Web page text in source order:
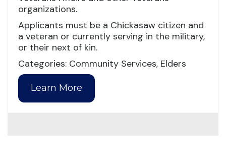
organizations.
Applicants must be a Chickasaw citizen and
a veteran or currently serving in the military,
or their next of kin.
Categories: Community Services, Elders
Learn More